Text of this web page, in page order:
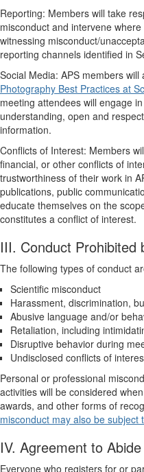
Reporting: Members will take
misconduct and intervene
witnessing misconduct/
reporting channels identified in
Social Media: APS members will
Photography Best Practices at
meeting attendees will engage
understanding, open and
information.
Conflicts of Interest: Members
financial, or other conflicts of
trustworthiness of their work in
publications, public
educate themselves on the
constitutes a conflict of interest.
III. Conduct Prohibited
The following types of conduct
Scientific misconduct
Harassment, discrimination,
Abusive language and/or
Retaliation, including
Disruptive behavior during
Undisclosed conflicts of
Personal or professional
activities will be considered
awards, and other forms of
misconduct may also be subject
IV. Agreement to
Everyone who registers for or